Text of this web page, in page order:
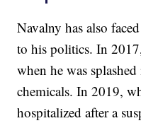
Navalny has also
to his politics. In
when he was
chemicals. In 2019,
hospitalized after a